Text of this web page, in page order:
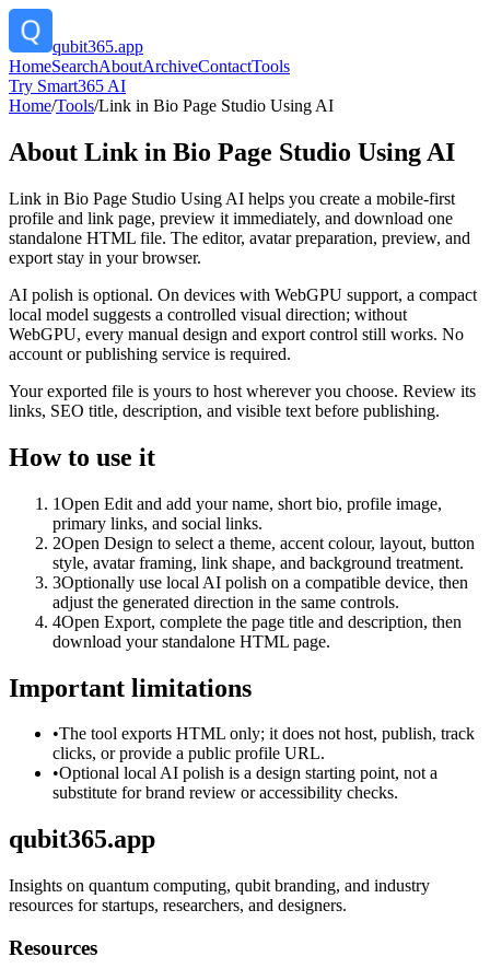
qubit365.app
HomeSearchAboutArchiveContactTools
Try Smart365 AI
Home/Tools/Link in Bio Page Studio Using AI
About Link in Bio Page Studio Using AI
Link in Bio Page Studio Using AI helps you create a mobile-first
profile and link page, preview it immediately, and download one
standalone HTML file. The editor, avatar preparation, preview, and
export stay in your browser.
AI polish is optional. On devices with WebGPU support, a compact
local model suggests a controlled visual direction; without
WebGPU, every manual design and export control still works. No
account or publishing service is required.
Your exported file is yours to host wherever you choose. Review its
links, SEO title, description, and visible text before publishing.
How to use it
1Open Edit and add your name, short bio, profile image,
primary links, and social links.
2Open Design to select a theme, accent colour, layout, button
style, avatar framing, link shape, and background treatment.
3Optionally use local AI polish on a compatible device, then
adjust the generated direction in the same controls.
4Open Export, complete the page title and description, then
download your standalone HTML page.
Important limitations
•The tool exports HTML only; it does not host, publish, track
clicks, or provide a public profile URL.
•Optional local AI polish is a design starting point, not a
substitute for brand review or accessibility checks.
qubit365.app
Insights on quantum computing, qubit branding, and industry
resources for startups, researchers, and designers.
Resources